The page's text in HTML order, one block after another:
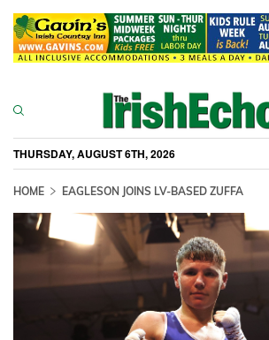
THURSDAY, AUGUST 6TH, 2026
HOME EAGLESON JOINS LV-BASED ZUFFA